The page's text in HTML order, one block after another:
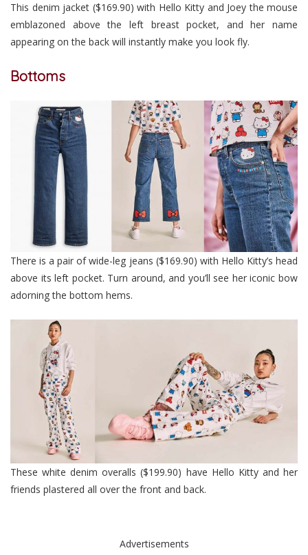
This denim jacket ($169.90) with Hello Kitty and Joey the mouse
emblazoned above the left breast pocket, and her name
appearing on the back will instantly make you look fly.
Bottoms
There is a pair of wide-leg jeans ($169.90) with Hello Kitty’s head
above its left pocket. Turn around, and you’ll see her iconic bow
adorning the bottom hems.
These white denim overalls ($199.90) have Hello Kitty and her
friends plastered all over the front and back.
Advertisements